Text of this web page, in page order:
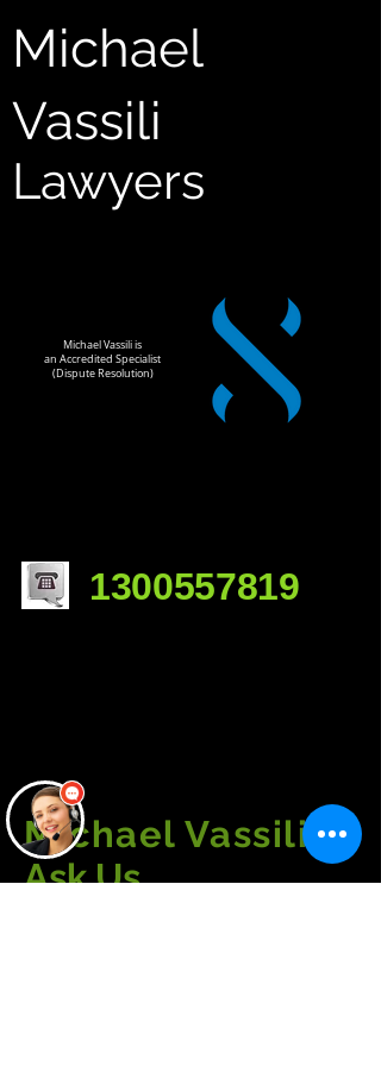
Michael
Vassili
Lawyers
Michael Vassili is
an Accredited Specialist
(Dispute Resolution)
1300557819
Michael Vassili
Ask Us